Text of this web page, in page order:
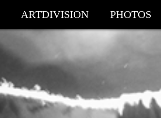
ARTDIVISION PHOTOS